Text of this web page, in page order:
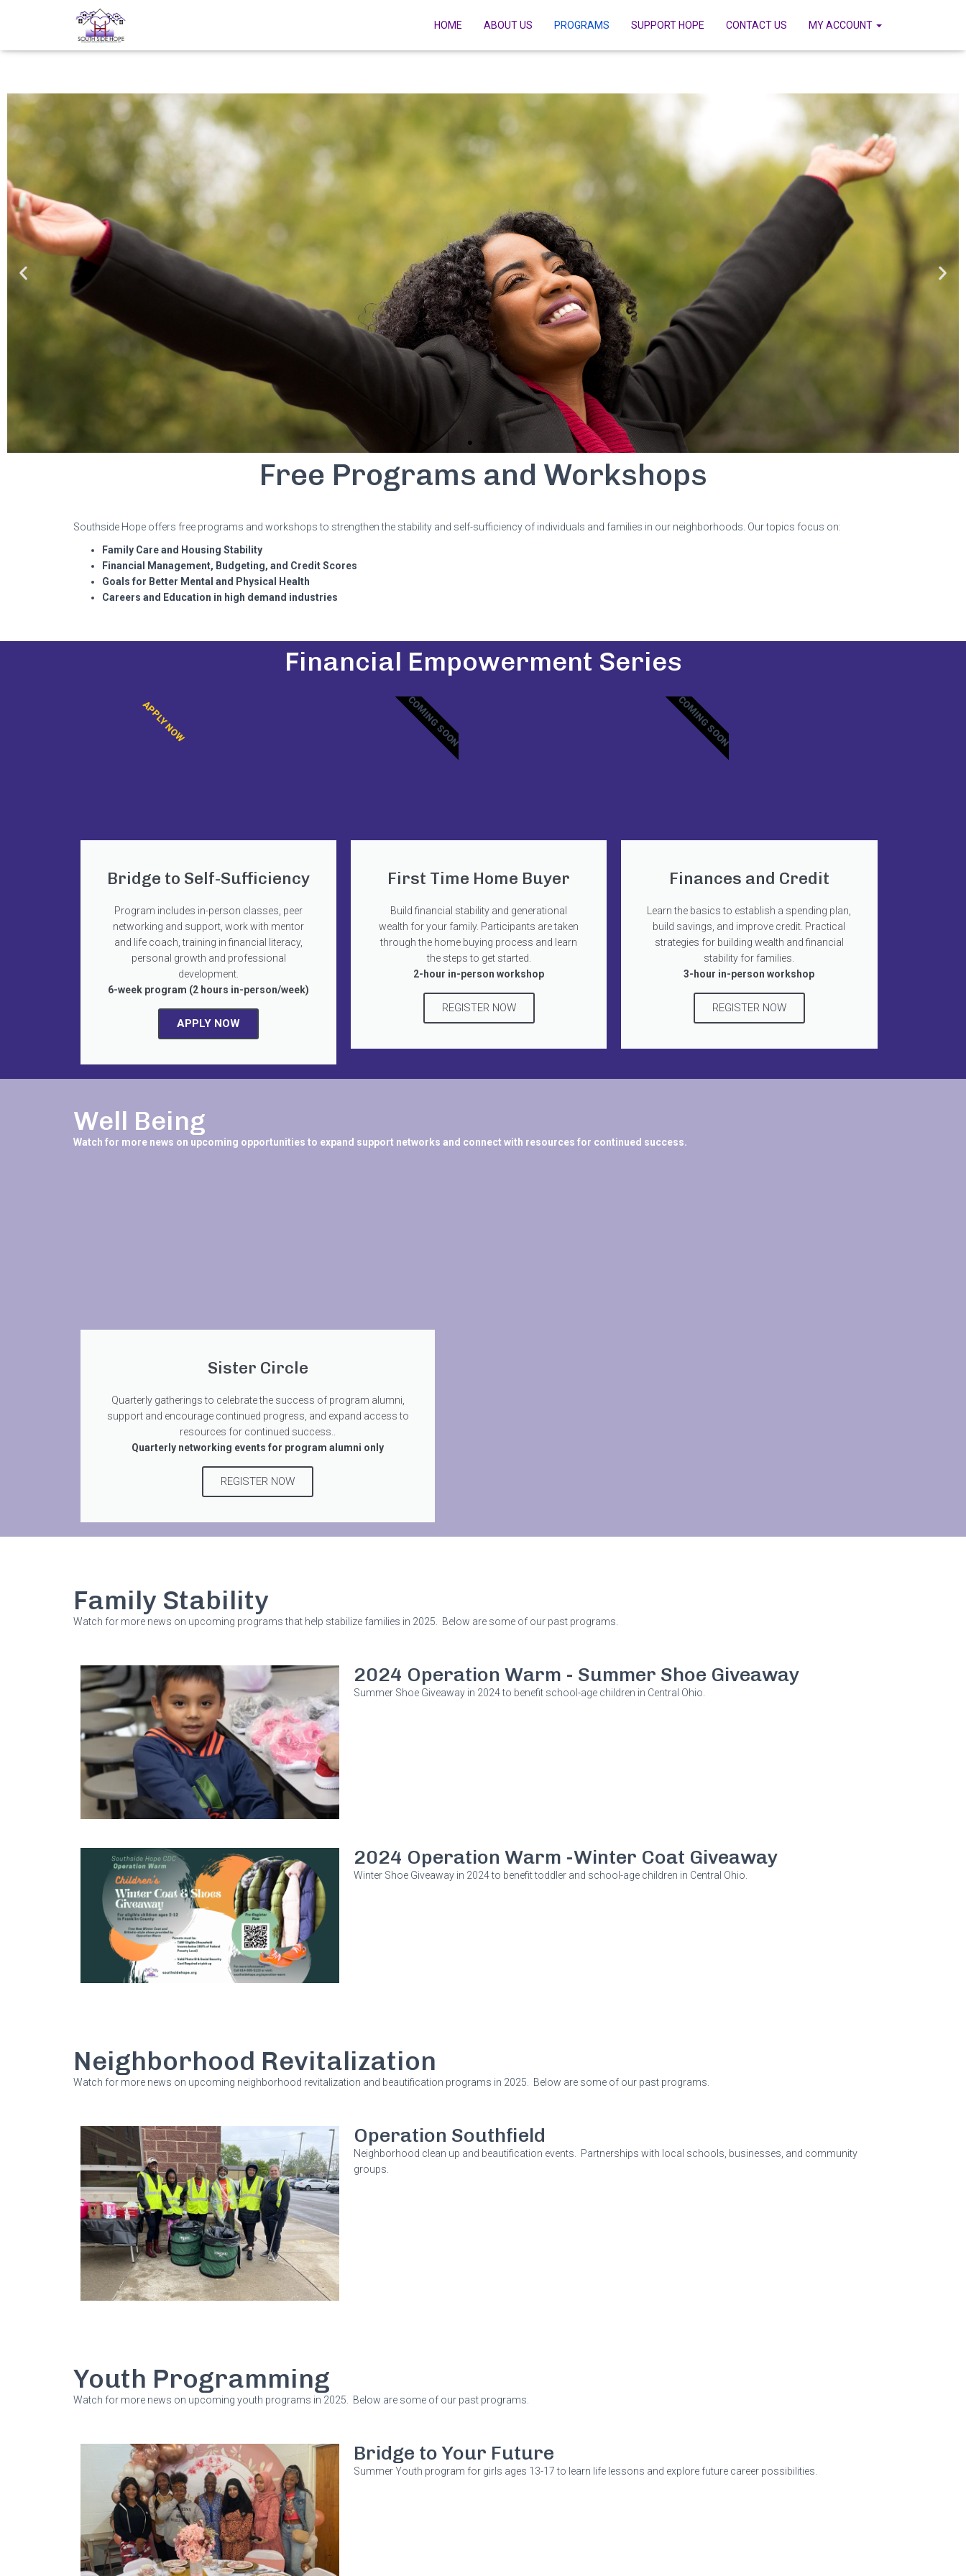
HOME ABOUT US PROGRAMS SUPPORT HOPE CONTACT US MY ACCOUNT
Free Programs and Workshops
Southside Hope offers free programs and workshops to strengthen the stability and self-sufficiency of individuals and families in our neighborhoods. Our topics focus on:
Family Care and Housing Stability
Financial Management, Budgeting, and Credit Scores
Goals for Better Mental and Physical Health
Careers and Education in high demand industries
Financial Empowerment Series
Bridge to Self-Sufficiency
Program includes in-person classes, peer
networking and support, work with mentor
and life coach, training in financial literacy,
personal growth and professional
development.
6-week program (2 hours in-person/week)
APPLY NOW
APPLY NOW
First Time Home Buyer
Build financial stability and generational
wealth for your family. Participants are taken
through the home buying process and learn
the steps to get started.
2-hour in-person workshop
REGISTER NOW
COMING SOON
Finances and Credit
Learn the basics to establish a spending plan,
build savings, and improve credit. Practical
strategies for building wealth and financial
stability for families.
3-hour in-person workshop
REGISTER NOW
COMING SOON
Well Being
Watch for more news on upcoming opportunities to expand support networks and connect with resources for continued success.
Sister Circle
Quarterly gatherings to celebrate the success of program alumni,
support and encourage continued progress, and expand access to
resources for continued success..
Quarterly networking events for program alumni only
REGISTER NOW
Family Stability
Watch for more news on upcoming programs that help stabilize families in 2025. Below are some of our past programs.
2024 Operation Warm - Summer Shoe Giveaway
Summer Shoe Giveaway in 2024 to benefit school-age children in Central Ohio.
2024 Operation Warm -Winter Coat Giveaway
Winter Shoe Giveaway in 2024 to benefit toddler and school-age children in Central Ohio.
Neighborhood Revitalization
Watch for more news on upcoming neighborhood revitalization and beautification programs in 2025. Below are some of our past programs.
Operation Southfield
Neighborhood clean up and beautification events. Partnerships with local schools, businesses, and community
groups.
Youth Programming
Watch for more news on upcoming youth programs in 2025. Below are some of our past programs.
Bridge to Your Future
Summer Youth program for girls ages 13-17 to learn life lessons and explore future career possibilities.